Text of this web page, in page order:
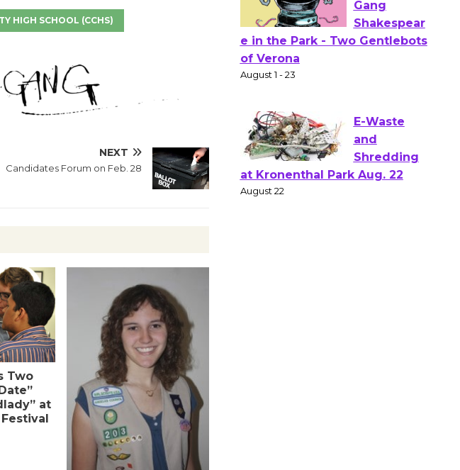
HIGH SCHOOL (CCHS)
NEXT
Candidates Forum on Feb. 28
Two
at
Actors'
of Verona
August 1 - 23
E-Waste